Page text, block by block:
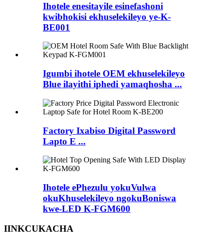
Ihotele enesitayile esinefashoni
kwibhokisi ekhuselekileyo ye-K-
BE001
Igumbi ihotele OEM ekhuselekileyo
Blue ilayithi iphedi yamaqhosha ...
Factory Ixabiso Digital Password
Lapto E ...
Ihotele ePhezulu yokuVulwa
okuKhuselekileyo ngokuBoniswa
kwe-LED K-FGM600
IINKCUKACHA